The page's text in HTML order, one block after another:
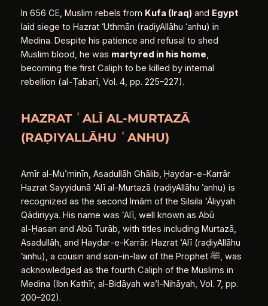
In 656 CE, Muslim rebels from Kufa (Iraq)and Egypt
laid siege to Hazrat ʿUthmān (raḍiyAllāhu ʿanhu) in
Medina. Despite his patience and refusal to shed
Muslim blood, he was martyred in his home,
becoming the first Caliph to be killed by internal
rebellion (al‑Ṭabarī, Vol. 4, pp. 225–227).
HAZRAT ʿALĪ AL‑MURTAZĀ
(RAḌIYALLĀHU ʿANHU)
Amīr al‑Muʾminīn, Asadullāh Ghālib, Ḥaydar‑e‑Karrār
Hazrat Sayyidunā ʿAlī al‑Murtazā (raḍiyAllāhu ʿanhu) is
recognized as the second Imām of the Silsila ʿĀliyyah
Qādiriyya. His name was ʿAlī, well known as Abū
al‑Ḥasan and Abū Turāb, with titles including Murtazā,
Asadullāh, and Ḥaydar‑e‑Karrār. Hazrat ʿAlī (raḍiyAllāhu
ʿanhu), a cousin and son‑in‑law of the Prophet ﷺ, was
acknowledged as the fourth Caliph of the Muslims in
Medina (Ibn Kathīr, al‑Bidāyah wa’l‑Nihāyah, Vol. 7, pp.
200–202).